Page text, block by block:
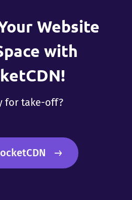
Website
with
for take-off?